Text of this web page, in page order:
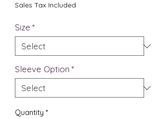
Sales Tax Included
Size *
Sleeve Option *
Quantity *